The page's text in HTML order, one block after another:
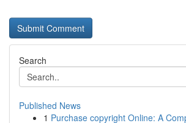
Search
Published News
1 Purchase copyright Online: A